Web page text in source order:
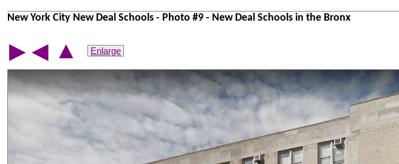
New York City New Deal Schools - Photo #9 - New Deal Schools in the Bronx
▶ ◀ ▲ Enlarge